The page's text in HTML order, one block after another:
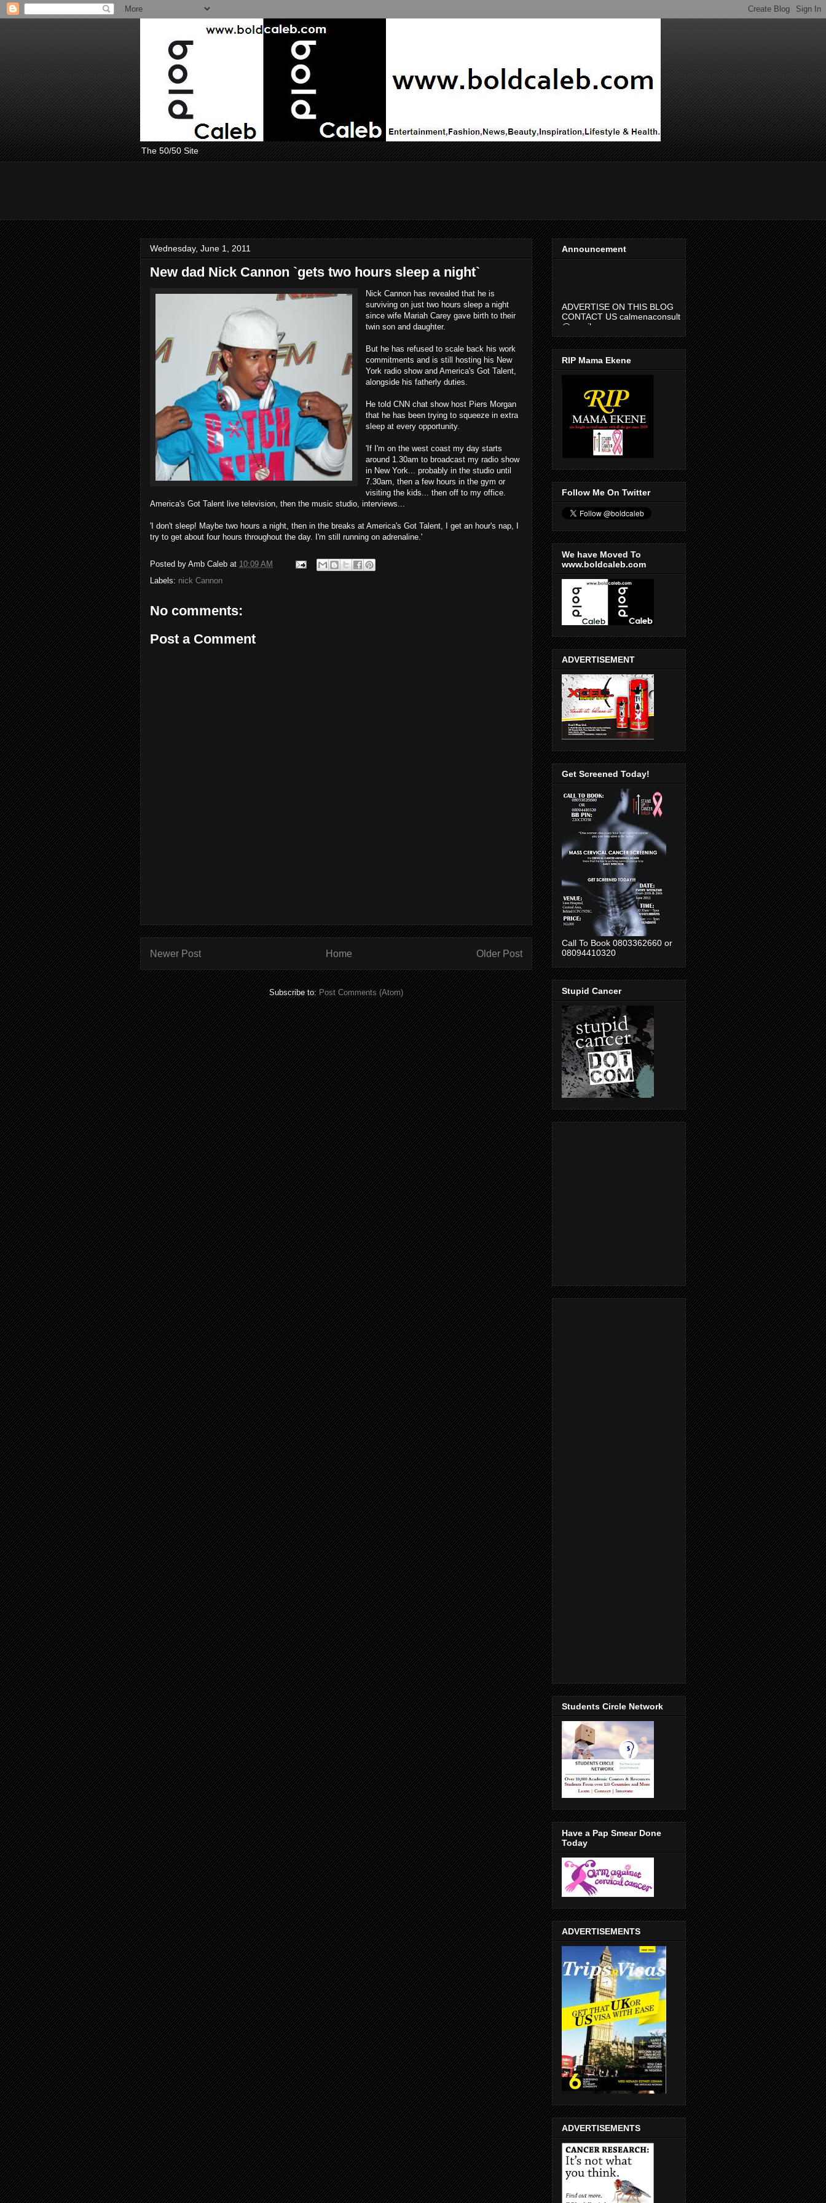
The 50/50 Site
Wednesday, June 1, 2011
New dad Nick Cannon `gets two hours sleep a night`
Nick Cannon has revealed that he is
surviving on just two hours sleep a night
since wife Mariah Carey gave birth to their
twin son and daughter.
But he has refused to scale back his work
commitments and is still hosting his New
York radio show and America's Got Talent,
alongside his fatherly duties.
He told CNN chat show host Piers Morgan
that he has been trying to squeeze in extra
sleep at every opportunity.
'If I'm on the west coast my day starts
around 1.30am to broadcast my radio show
in New York... probably in the studio until
7.30am, then a few hours in the gym or
visiting the kids... then off to my office.
America's Got Talent live television, then the music studio, interviews...
'I don't sleep! Maybe two hours a night, then in the breaks at America's Got Talent, I get an hour's nap, I
try to get about four hours throughout the day. I'm still running on adrenaline.'
Posted by Amb Caleb at 10:09 AM
Labels: nick Cannon
No comments:
Post a Comment
Newer Post Older Post
Home
Subscribe to:Post Comments (Atom)
Announcement
CONTACT US calmenaconsult
@gmail.com
RIP Mama Ekene
Follow Me On Twitter
We have Moved To
www.boldcaleb.com
ADVERTISEMENT
Get Screened Today!
Call To Book 0803362660 or
08094410320
Stupid Cancer
Students Circle Network
Have a Pap Smear Done
Today
ADVERTISEMENTS
ADVERTISEMENTS